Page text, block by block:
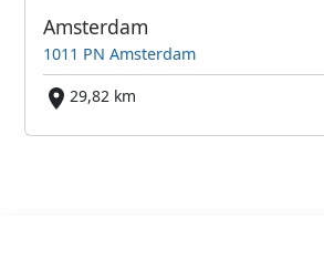
Amsterdam
1011 PN Amsterdam
29,82 km